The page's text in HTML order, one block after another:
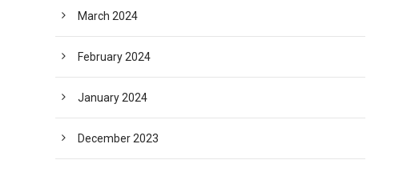
March 2024
February 2024
January 2024
December 2023